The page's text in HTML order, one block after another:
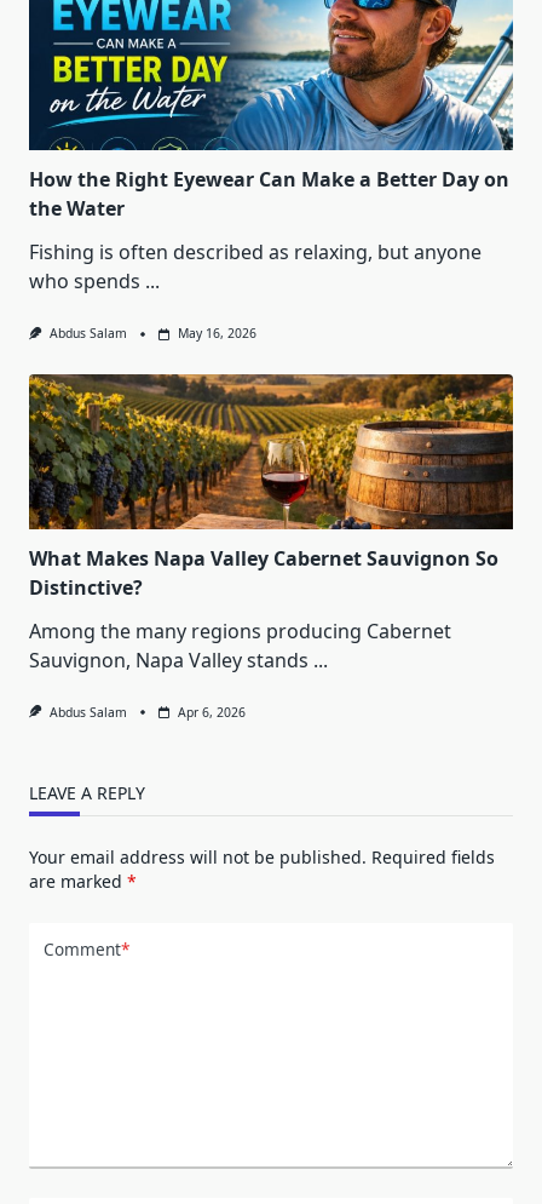
How the Right Eyewear Can Make a Better Day on
the Water
Fishing is often described as relaxing, but anyone
who spends ...
Abdus Salam May 16, 2026
What Makes Napa Valley Cabernet Sauvignon So
Distinctive?
Among the many regions producing Cabernet
Sauvignon, Napa Valley stands ...
Abdus Salam Apr 6, 2026
LEAVE A REPLY
Your email address will not be published. Required fields
are marked *
Comment*